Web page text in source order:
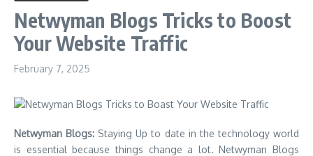
Netwyman Blogs Tricks to Boost
Your Website Traffic
February 7, 2025
Netwyman Blogs: Staying Up to date in the technology world
is essential because things change a lot. Netwyman Blogs